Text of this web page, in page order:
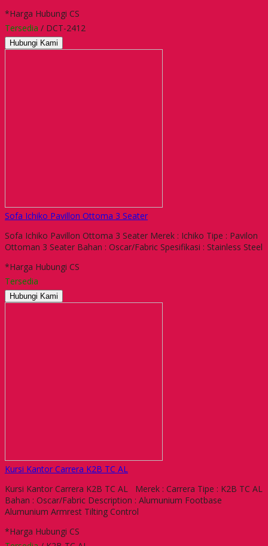
*Harga Hubungi CS
Tersedia / DCT-2412
Hubungi Kami
Sofa Ichiko Pavillon Ottoma 3 Seater
Sofa Ichiko Pavillon Ottoma 3 Seater Merek : Ichiko Tipe : Pavilon
Ottoman 3 Seater Bahan : Oscar/Fabric Spesifikasi : Stainless Steel
*Harga Hubungi CS
Tersedia
Hubungi Kami
Kursi Kantor Carrera K2B TC AL
Kursi Kantor Carrera K2B TC AL Merek : Carrera Tipe : K2B TC AL
Bahan : Oscar/Fabric Description : Alumunium Footbase
Alumunium Armrest Tilting Control
*Harga Hubungi CS